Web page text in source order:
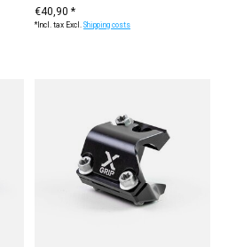
€40,90 *
*Incl. tax Excl.Shipping costs